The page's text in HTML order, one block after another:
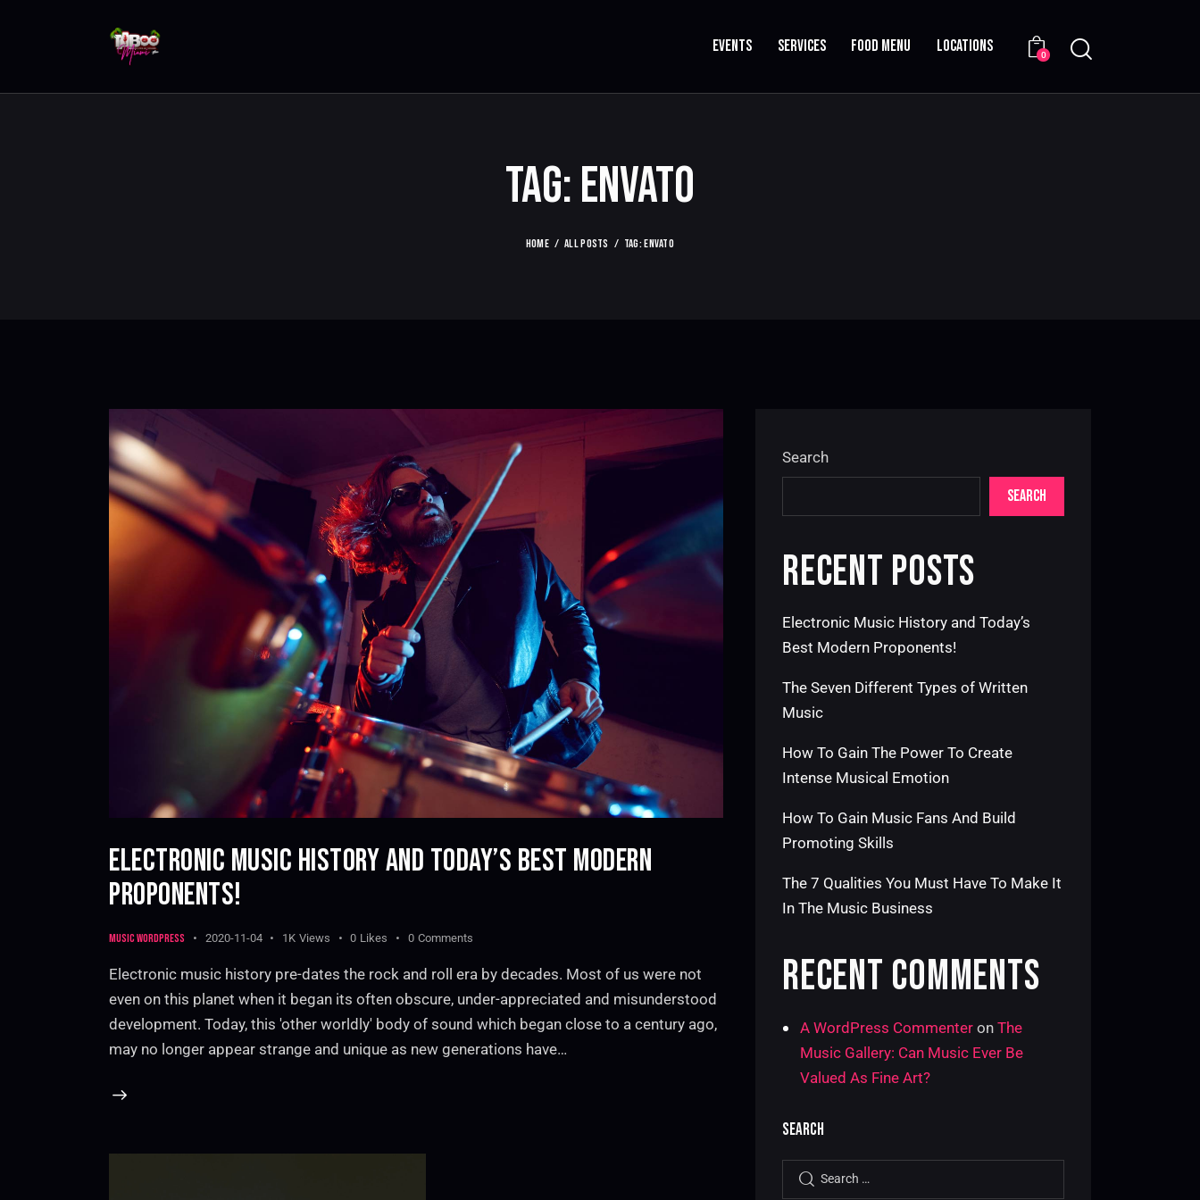
EVENTS SERVICES FOOD MENU LOCATIONS 0
TAG: ENVATO
HOME ALL POSTS TAG: ENVATO
ELECTRONIC MUSIC HISTORY AND TODAY’S BEST MODERN
PROPONENTS!
Music WordPress 2020-11-04 1K Views 0 Likes 0 Comments
Electronic music history pre-dates the rock and roll era by decades. Most of us were not
even on this planet when it began its often obscure, under-appreciated and misunderstood
development. Today, this 'other worldly' body of sound which began close to a century ago,
may no longer appear strange and unique as new generations have…
Search
SEARCH
RECENT POSTS
Electronic Music History and Today’s
Best Modern Proponents!
The Seven Different Types of Written
Music
How To Gain The Power To Create
Intense Musical Emotion
How To Gain Music Fans And Build
Promoting Skills
The 7 Qualities You Must Have To Make It
In The Music Business
RECENT COMMENTS
A WordPress Commenteron The
Music Gallery: Can Music Ever Be
Valued As Fine Art?
SEARCH